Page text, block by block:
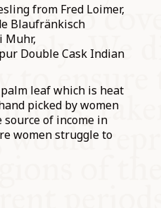
from Fred Loimer,
Blaufränkisch
Muhr,
Double Cask Indian
leaf which is heat
picked by women
source of income in
women struggle to